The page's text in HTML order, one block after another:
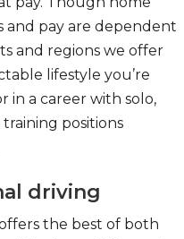
and pay are dependent
and regions we offer
lifestyle you’re
in a career with solo,
positions
driving
the best of both